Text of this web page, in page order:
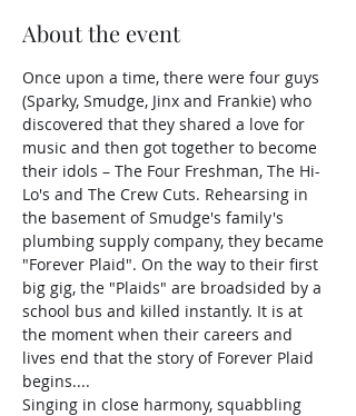
About the event
Once upon a time, there were four guys
(Sparky, Smudge, Jinx and Frankie) who
discovered that they shared a love for
music and then got together to become
their idols – The Four Freshman, The Hi-
Lo's and The Crew Cuts. Rehearsing in
the basement of Smudge's family's
plumbing supply company, they became
"Forever Plaid". On the way to their first
big gig, the "Plaids" are broadsided by a
school bus and killed instantly. It is at
the moment when their careers and
lives end that the story of Forever Plaid
begins....
Singing in close harmony, squabbling